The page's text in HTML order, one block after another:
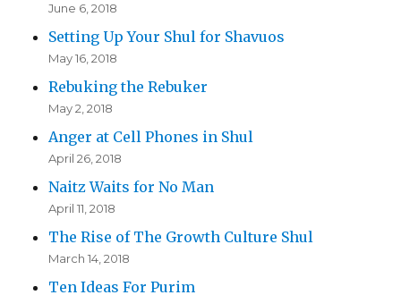
June 6, 2018
Setting Up Your Shul for Shavuos
May 16, 2018
Rebuking the Rebuker
May 2, 2018
Anger at Cell Phones in Shul
April 26, 2018
Naitz Waits for No Man
April 11, 2018
The Rise of The Growth Culture Shul
March 14, 2018
Ten Ideas For Purim